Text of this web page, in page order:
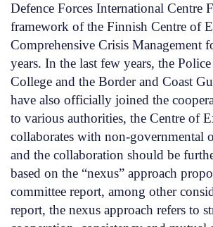
Defence Forces International Centre
framework of the Finnish Centre of
Comprehensive Crisis Management
years. In the last few years, the
College and the Border and Coast
have also officially joined the
to various authorities, the Centre of
collaborates with non-governmental
and the collaboration should be
based on the “nexus” approach
committee report, among other
report, the nexus approach refers to